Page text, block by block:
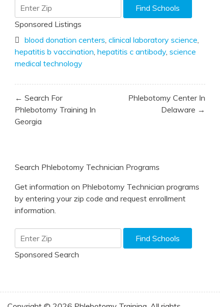
Sponsored Listings
blood donation centers clinical laboratory science
hepatitis b vaccination hepatitis c antibody, science
medical technology
Post
navigation
← Search For
Phlebotomy Training In
Georgia
Phlebotomy Center In
Delaware →
Search Phlebotomy Technician Programs
Get information on Phlebotomy Technician programs
by entering your zip code and request enrollment
information.
Sponsored Search